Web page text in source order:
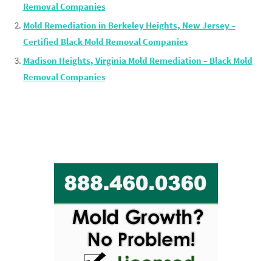
Removal Companies
Mold Remediation in Berkeley Heights, New Jersey –
Certified Black Mold Removal Companies
Madison Heights, Virginia Mold Remediation – Black Mold
Removal Companies